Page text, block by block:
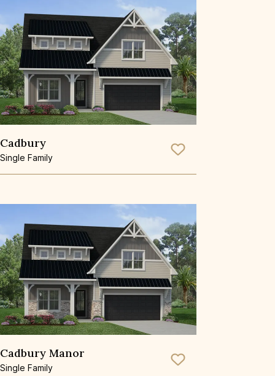
Cadbury
Single Family Save To
Cadbury Manor
Single Family Save To